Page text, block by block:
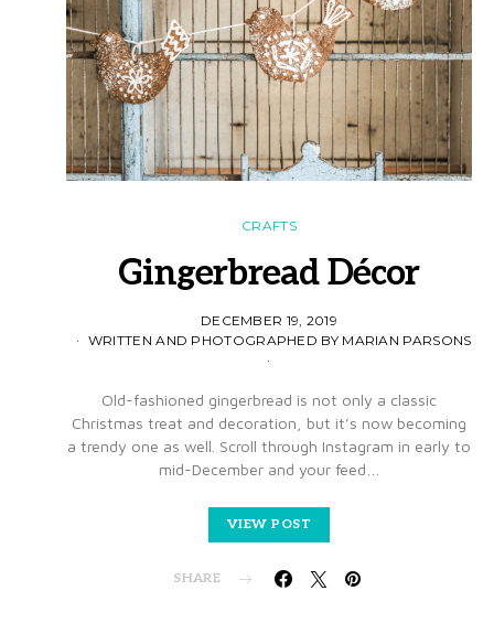
CRAFTS
Gingerbread Décor
DECEMBER 19, 2019
WRITTEN AND PHOTOGRAPHED BY MARIAN PARSONS
Old-fashioned gingerbread is not only a classic
Christmas treat and decoration, but it’s now becoming
a trendy one as well. Scroll through Instagram in early to
mid-December and your feed…
VIEW POST
SHARE